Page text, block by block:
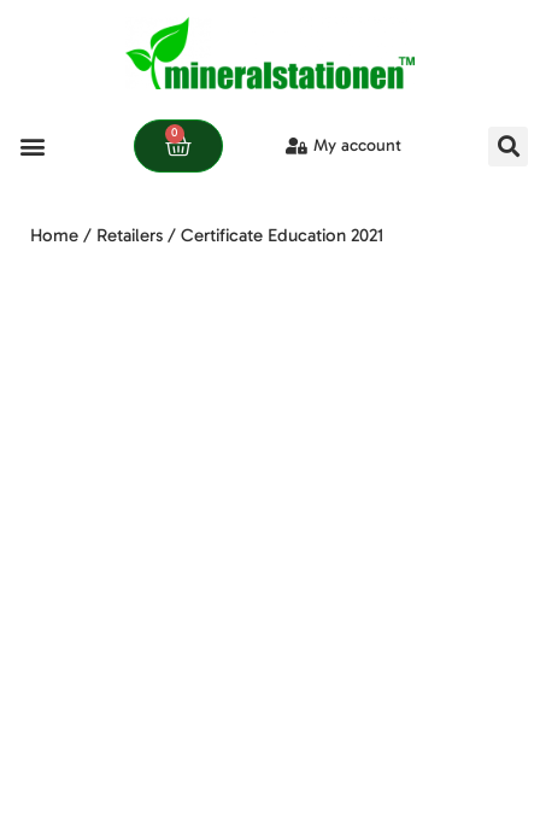
0
My account
Home / Retailers / Certificate Education 2021